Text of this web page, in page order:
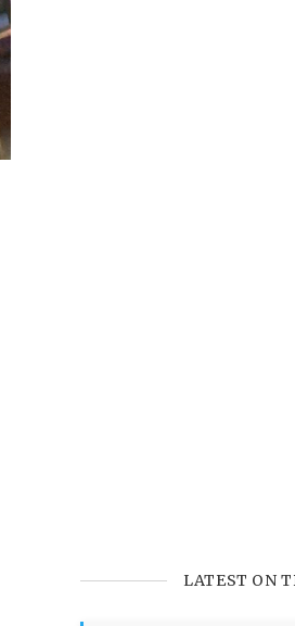
LATEST ON